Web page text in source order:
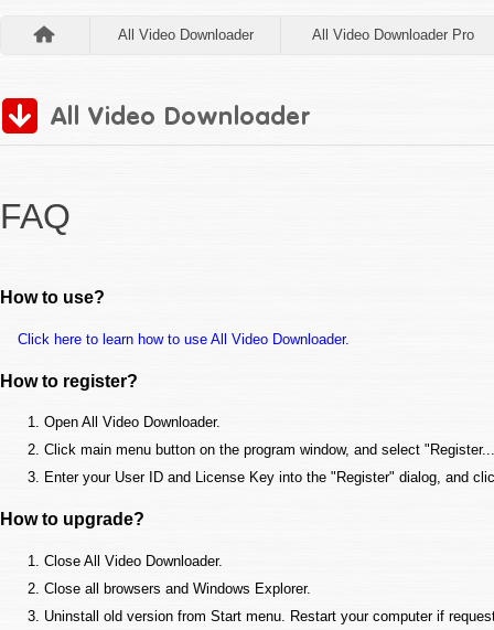
All Video Downloader All Video Downloader Pro
FAQ
How to use?
Click here to learn how to use All Video Downloader.
How to register?
Open All Video Downloader.
Click main menu button on the program window, and select
Enter your User ID and License Key into the "Register" dialog, and
How to upgrade?
Close All Video Downloader.
Close all browsers and Windows Explorer.
Uninstall old version from Start menu. Restart your computer if